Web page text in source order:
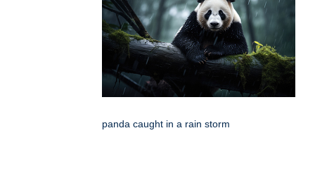
panda caught in a rain storm